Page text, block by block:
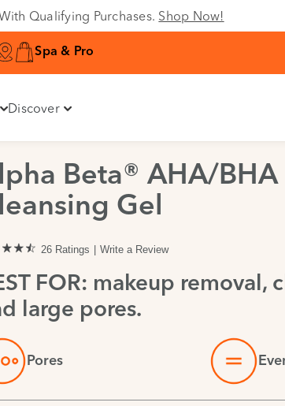
Qualifying Purchases. Shop Now!
Spa & Pro
Discover
Beta® AHA/
Gel
26 Ratings Write a Review
FOR: makeup removal,
large pores.
Pores